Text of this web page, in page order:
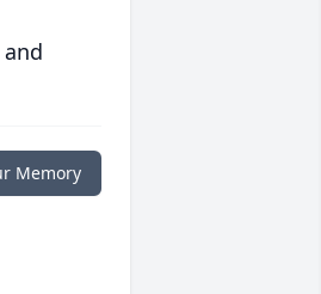
Memory